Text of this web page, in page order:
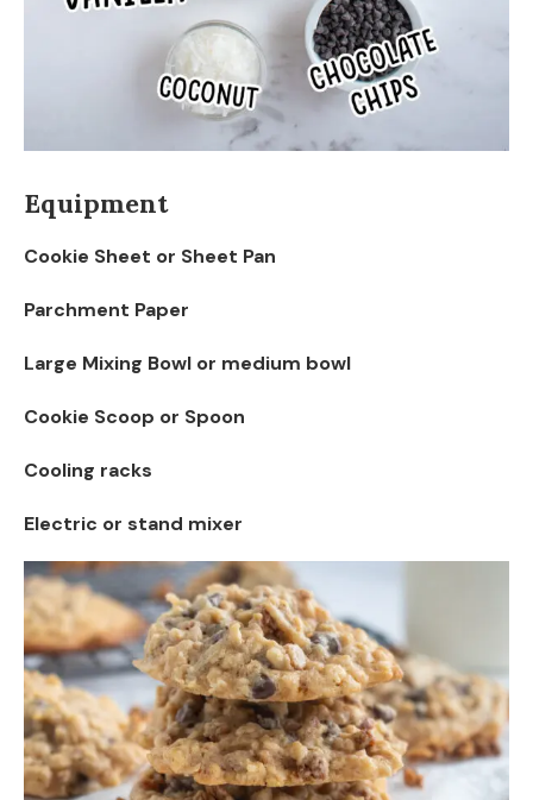
Equipment
Cookie Sheet or Sheet Pan
Parchment Paper
Large Mixing Bowl or medium bowl
Cookie Scoop or Spoon
Cooling racks
Electric or stand mixer